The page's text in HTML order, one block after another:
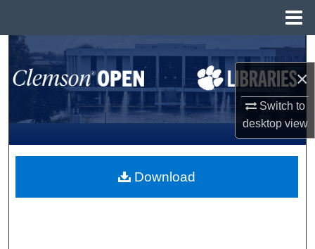
×
Switch to
desktopview
Search
Browse All Collections
My Account
About
Download